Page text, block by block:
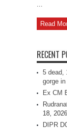
...
Read
RECENT
5 dead,
gorge
Ex CM
18, 2026
DIPR